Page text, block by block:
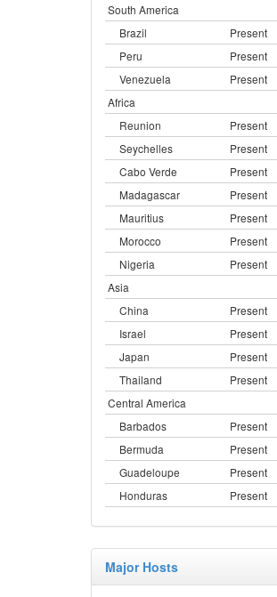
South America
Brazil
Present
Peru
Present
Venezuela
Present
Africa
Reunion
Present
Seychelles
Present
Cabo Verde
Present
Madagascar
Present
Mauritius
Present
Morocco
Present
Nigeria
Present
Asia
China
Present
Israel
Present
Japan
Present
Thailand
Present
Central America
Barbados
Present
Bermuda
Present
Guadeloupe
Present
Honduras
Present
Major Hosts